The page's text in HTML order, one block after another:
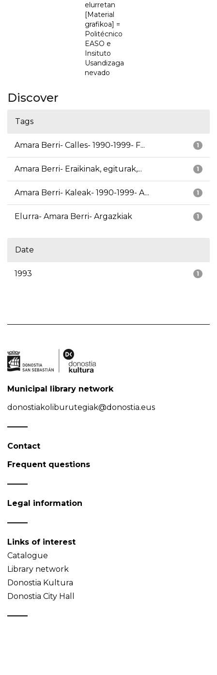
elurretan
[Material
grafikoa] =
Politécnico
EASO e
Insituto
Usandizaga
nevado
Discover
Tags
1
Amara Berri- Calles- 1990-1999- F...
1
Amara Berri- Eraikinak, egiturak,...
1
Amara Berri- Kaleak- 1990-1999- A...
1
Elurra- Amara Berri- Argazkiak
Date
1
1993
Municipal library network
donostiakoliburutegiak@donostia.eus
Contact
Frequent questions
Legal information
Links of interest
Catalogue
Library network
Donostia Kultura
Donostia City Hall